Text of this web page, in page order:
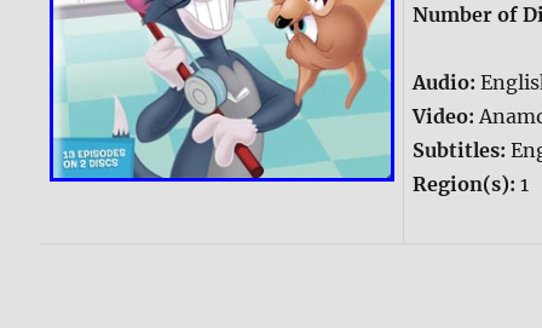
Number of
Audio:
Video:
Subtitles:
Region(s):1